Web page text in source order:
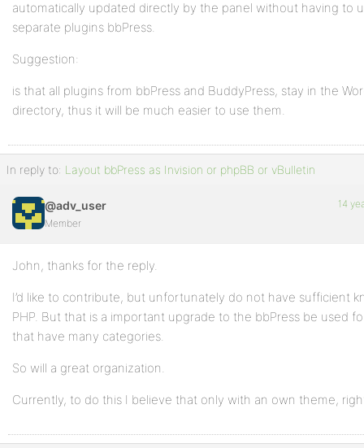
automatically updated directly by the panel without having to
separate plugins bbPress.
Suggestion:
is that all plugins from bbPress and BuddyPress, stay in the
directory, thus it will be much easier to use them.
In reply to: Layout bbPress as Invision or phpBB or vBulletin
@adv_user
Member
14
John, thanks for the reply.
I’d like to contribute, but unfortunately do not have sufficient
PHP. But that is a important upgrade to the bbPress be used
that have many categories.
So will a great organization.
Currently, to do this I believe that only with an own theme,